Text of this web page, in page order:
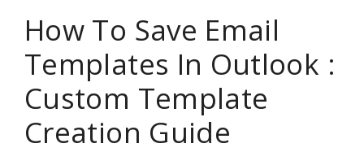
How To Save Email
Templates In Outlook :
Custom Template
Creation Guide